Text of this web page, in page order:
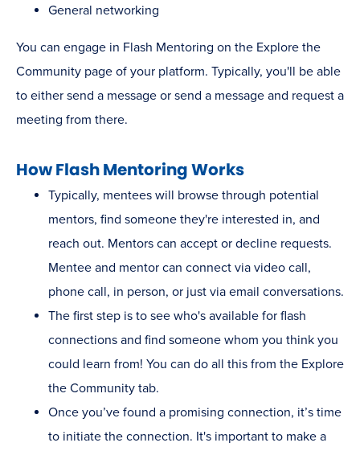
General networking
You can engage in Flash Mentoring on the Explore the
Community page of your platform. Typically, you'll be able
to either send a message or send a message and request a
meeting from there.
How Flash Mentoring Works
Typically, mentees will browse through potential
mentors, find someone they're interested in, and
reach out. Mentors can accept or decline requests.
Mentee and mentor can connect via video call,
phone call, in person, or just via email conversations.
The first step is to see who's available for flash
connections and find someone whom you think you
could learn from! You can do all this from the Explore
the Community tab.
Once you’ve found a promising connection, it’s time
to initiate the connection. It's important to make a